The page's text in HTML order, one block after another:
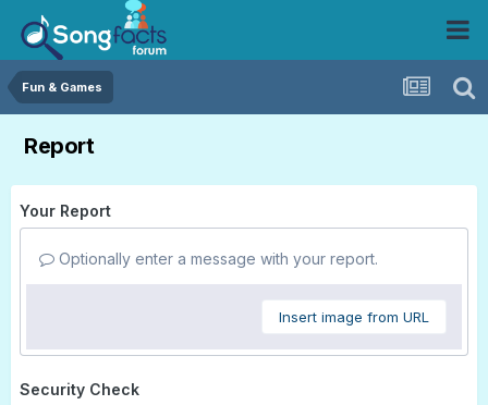
Fun & Games
Report
Your Report
Optionally enter a message with your report.
Insert image from URL
Security Check